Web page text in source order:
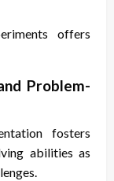
offers
Problem-
fosters
abilities as